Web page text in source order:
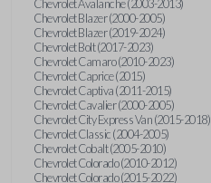
Chevrolet Avalanche (2003-2013)
Chevrolet Blazer (2000-2005)
Chevrolet Blazer (2019-2024)
Chevrolet Bolt (2017-2023)
Chevrolet Camaro (2010-2023)
Chevrolet Caprice (2015)
Chevrolet Captiva (2011-2015)
Chevrolet Cavalier (2000-2005)
Chevrolet City Express Van (2015-2018)
Chevrolet Classic (2004-2005)
Chevrolet Cobalt (2005-2010)
Chevrolet Colorado (2010-2012)
Chevrolet Colorado (2015-2022)